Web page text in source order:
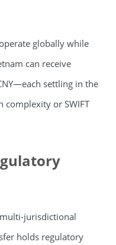
globally while
can receive
settling in the
complexity or SWIFT
jurisdictional
holds regulatory